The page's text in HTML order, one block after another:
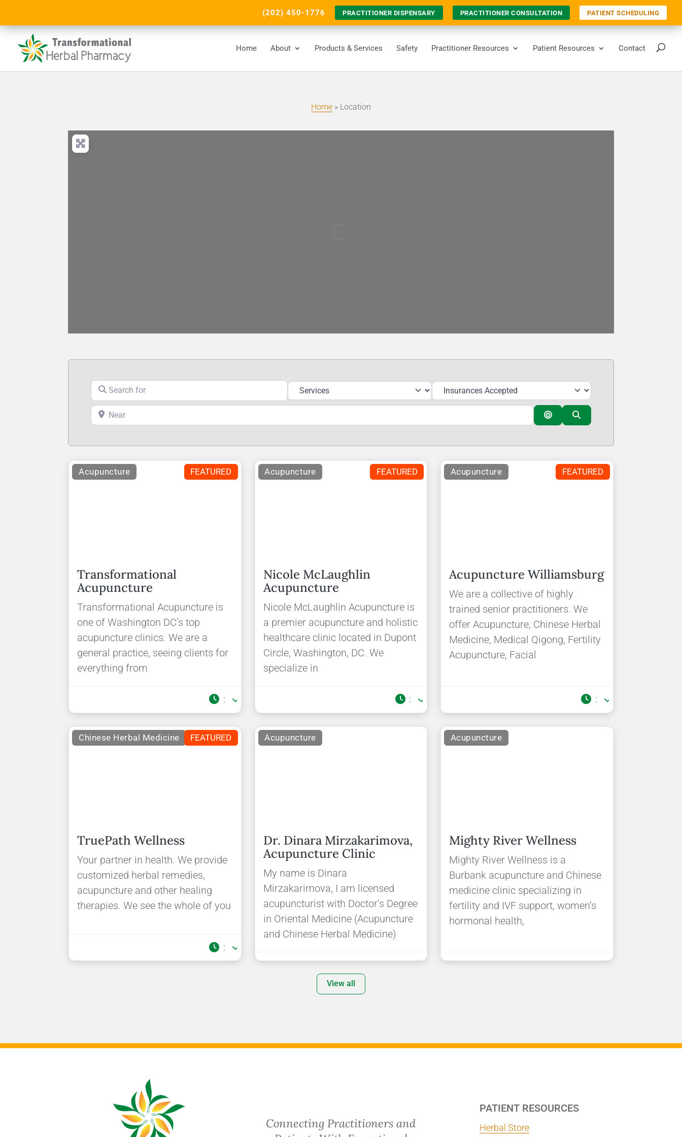
(202) 450-1776 PRACTITIONER DISPENSARY PRACTITIONER CONSULTATION PATIENT SCHEDULING
Home About Products & Services Safety Practitioner Resources Patient Resources Contact
Home » Location
Search for Services
Near Search By Distance
Acupuncture FEATURED
Transformational
Acupuncture
Transformational Acupuncture is
one of Washington DC’s top
acupuncture clinics. We are a
general practice, seeing clients for
everything from
:
Acupuncture FEATURED
Nicole McLaughlin
Acupuncture
Nicole McLaughlin Acupuncture is
a premier acupuncture and holistic
healthcare clinic located in Dupont
Circle, Washington, DC. We
specialize in
:
Acupuncture FEATURED
Acupuncture Williamsburg
We are a collective of highly
trained senior practitioners. We
offer Acupuncture, Chinese Herbal
Medicine, Medical Qigong, Fertility
Acupuncture, Facial
:
Chinese Herbal Medicine FEATURED
TruePath Wellness
Your partner in health. We provide
customized herbal remedies,
acupuncture and other healing
therapies. We see the whole of you
:
Acupuncture
Dr. Dinara Mirzakarimova,
Acupuncture Clinic
My name is Dinara
Mirzakarimova, I am licensed
acupuncturist with Doctor’s Degree
in Oriental Medicine (Acupuncture
and Chinese Herbal Medicine)
Acupuncture
Mighty River Wellness
Mighty River Wellness is a
Burbank acupuncture and Chinese
medicine clinic specializing in
fertility and IVF support, women’s
hormonal health,
View all
Connecting Practitioners and
PATIENT RESOURCES
Herbal Store